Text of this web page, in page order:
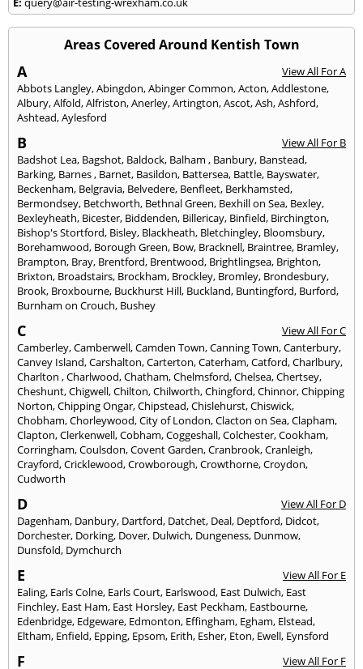
Areas Covered Around Kentish Town
A
View All For A
Abbots Langley,Abingdon,Abinger Common,Acton,Addlestone,
Albury,Alfold,Alfriston,Anerley,Artington,Ascot,Ash,Ashford,
Ashtead,Aylesford
B
View All For B
Badshot Lea, Bagshot, Baldock, Balham , Banbury, Banstead,
Barking, Barnes, Barnet, Basildon, Battersea, Battle, Bayswater,
Beckenham, Belgravia, Belvedere, Benfleet, Berkhamsted,
Bermondsey, Betchworth, Bethnal Green, Bexhill on Sea, Bexley,
Bexleyheath, Bicester, Biddenden, Billericay, Binfield, Birchington,
Bishop's Stortford, Bisley, Blackheath, Bletchingley, Bloomsbury,
Borehamwood, Borough Green, Bow, Bracknell, Braintree, Bramley,
Brampton, Bray, Brentford, Brentwood, Brightlingsea, Brighton,
Brixton, Broadstairs, Brockham, Brockley, Bromley, Brondesbury,
Brook, Broxbourne, Buckhurst Hill, Buckland, Buntingford, Burford,
Burnham on Crouch, Bushey
C
View All For C
Camberley,Camberwell,Camden Town,Canning Town,Canterbury,
Canvey Island,Carshalton,Carterton,Caterham,Catford,Charlbury,
Charlton ,Charlwood,Chatham,Chelmsford,Chelsea,Chertsey,
Cheshunt,Chigwell,Chilton,Chilworth,Chingford,Chinnor,Chipping
Norton,Chipping Ongar,Chipstead,Chislehurst,Chiswick,
Chobham,Chorleywood,City of London,Clacton on Sea,Clapham,
Clapton,Clerkenwell,Cobham,Coggeshall,Colchester,Cookham,
Corringham,Coulsdon,Covent Garden,Cranbrook,Cranleigh,
Crayford,Cricklewood,Crowborough,Crowthorne,Croydon,
Cudworth
D
View All For D
Dagenham, Danbury, Dartford, Datchet, Deal, Deptford, Didcot,
Dorchester, Dorking, Dover, Dulwich, Dungeness, Dunmow,
Dunsfold, Dymchurch
E
View All For E
Ealing, Earls Colne, Earls Court, Earlswood, East Dulwich, East
Finchley, East Ham, East Horsley, East Peckham, Eastbourne,
Edenbridge, Edgeware, Edmonton, Effingham, Egham, Elstead,
Eltham, Enfield, Epping, Epsom, Erith, Esher, Eton, Ewell, Eynsford
F
View All For F